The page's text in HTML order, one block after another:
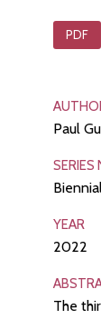
PDF
Paul
SERIES
YEAR
2022
The